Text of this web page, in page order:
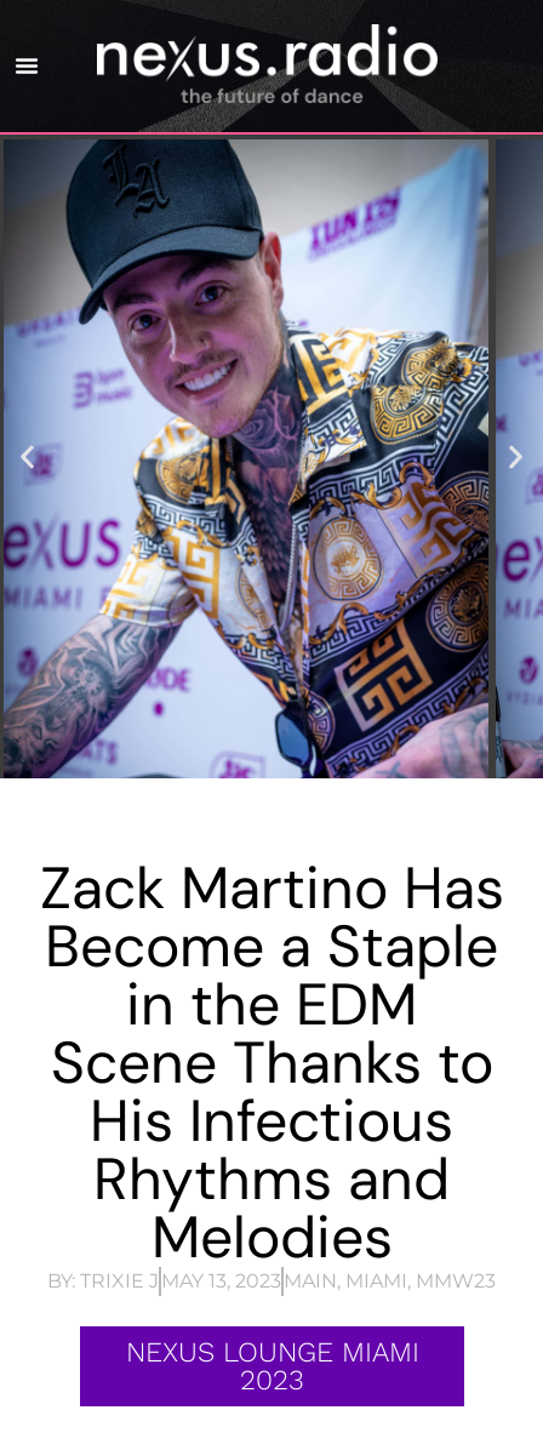
Zack Martino Has
Become a Staple
in the EDM
Scene Thanks to
His Infectious
Rhythms and
Melodies
BY: TRIXIE J MAY 13, 2023 MAIN, MIAMI, MMW23
NEXUS LOUNGE MIAMI
2023